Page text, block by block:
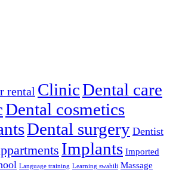
rental ClinicDental care
Dental cosmetics
Dental surgery Dentist
Implants Imported
Language training Learning swahili Massage